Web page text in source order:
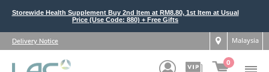
Storewide Health Supplement Buy 2nd Item at RM8.80, 1st Item at Usual
Price (Use Code: 880) + Free Gifts
Delivery Notice Malaysia
0